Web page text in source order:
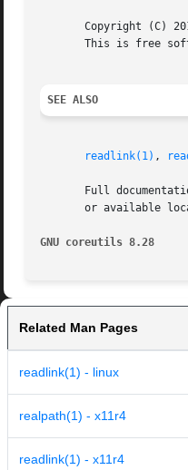
Copyright (C)
This is free
SEE ALSO
readlink(1) ,
Full
or available
GNU coreutils 8.28
Related Man Pages
readlink(1) - linux
realpath(1) - x11r4
readlink(1) - x11r4